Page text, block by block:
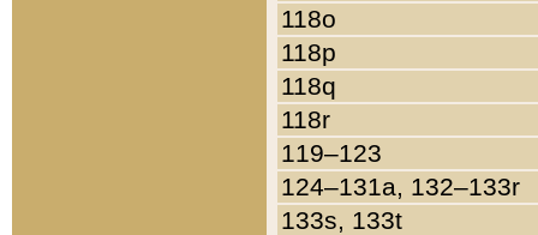
118o
118p
118q
118r
119–123
124–131a, 132–133r
133s, 133t